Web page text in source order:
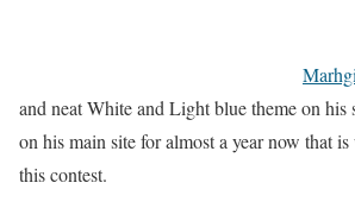
and neat White and Light blue theme on
on his main site for almost a year now that
this contest.